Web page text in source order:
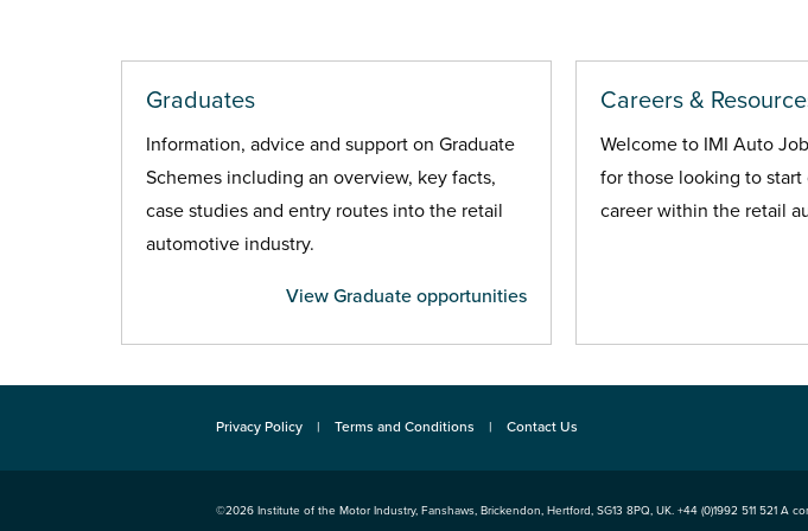
Graduates
Information, advice and support on Graduate
Schemes including an overview, key facts,
case studies and entry routes into the retail
automotive industry.
View Graduate opportunities
Careers &
Welcome to IMI Auto
for those looking to
career within the retail
Privacy Policy Terms and Conditions Contact Us
©2026 Institute of the Motor Industry, Fanshaws, Brickendon, Hertford, SG13 8PQ, UK. +44 (0)1992 511 521 A